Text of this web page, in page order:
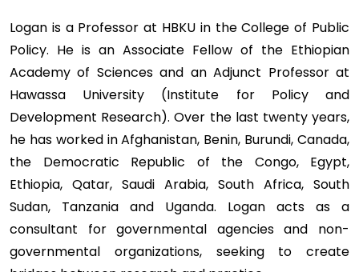
Logan is a Professor at HBKU in the College of Public
Policy. He is an Associate Fellow of the Ethiopian
Academy of Sciences and an Adjunct Professor at
Hawassa University (Institute for Policy and
Development Research). Over the last twenty years,
he has worked in Afghanistan, Benin, Burundi, Canada,
the Democratic Republic of the Congo, Egypt,
Ethiopia, Qatar, Saudi Arabia, South Africa, South
Sudan, Tanzania and Uganda. Logan acts as a
consultant for governmental agencies and non-
governmental organizations, seeking to create